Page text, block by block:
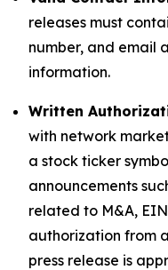
releases must
number, and email
information.
Written
with network
a stock ticker
announcements
related to M&A,
authorization from
press release is